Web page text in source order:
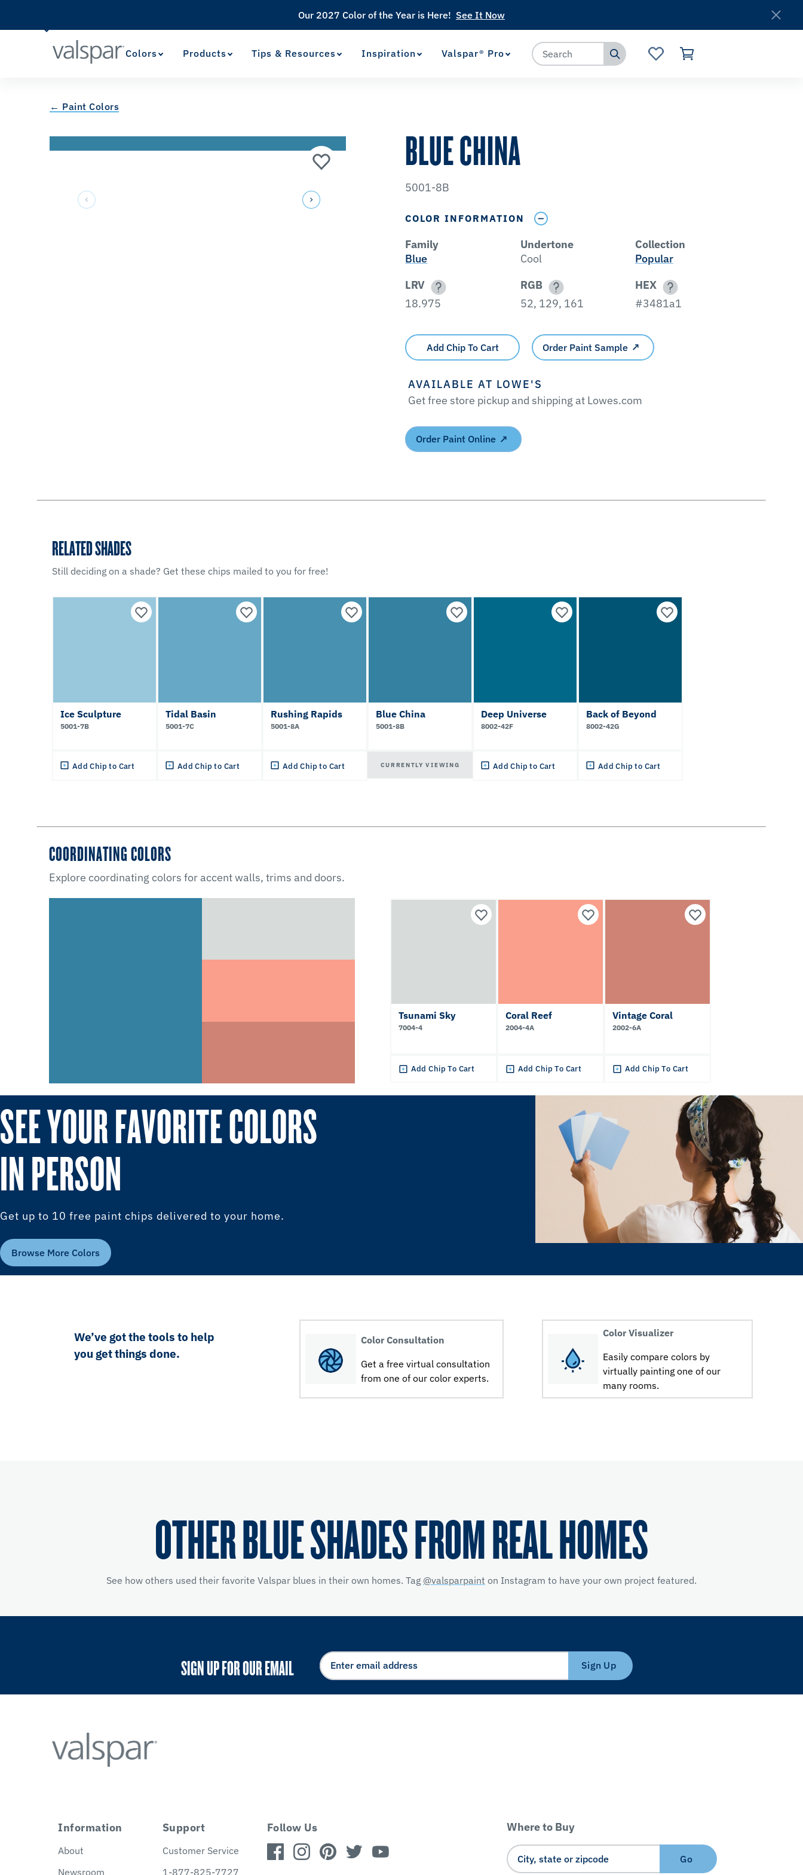
Colors Products Tips & Resources Inspiration Valspar® Pro
Our 2027 Color of the Year is Here! See It Now
← Paint Colors
BLUE CHINA
5001-8B
COLOR INFORMATION
Family
Blue
Undertone
Cool
Collection
Popular
LRV
18.975
RGB
52, 129, 161
HEX
#3481a1
Add Chip To Cart Order Paint Sample
AVAILABLE AT LOWE'S
Get free store pickup and shipping at Lowes.com
Order Paint Online
RELATED SHADES
Still deciding on a shade? Get these chips mailed to you for free!
Ice Sculpture
5001-7B
Add Chip to Cart
Tidal Basin
5001-7C
Add Chip to Cart
Rushing Rapids
5001-8A
Add Chip to Cart
Blue China
5001-8B
CURRENTLY VIEWING
Deep Universe
8002-42F
Add Chip to Cart
Back of Beyond
8002-42G
Add Chip to Cart
COORDINATING COLORS
Explore coordinating colors for accent walls, trims and doors.
Tsunami Sky
7004-4
Add Chip To Cart
Coral Reef
2004-4A
Add Chip To Cart
Vintage Coral
2002-6A
Add Chip To Cart
SEE YOUR FAVORITE COLORS
IN PERSON
Get up to 10 free paint chips delivered to your home.
Browse More Colors
We’ve got the tools to help
you get things done.
Color Consultation
Get a free virtual consultation
from one of our color experts.
Color Visualizer
Easily compare colors by
virtually painting one of our
many rooms.
OTHER BLUE SHADES FROM REAL HOMES
See how others used their favorite Valspar blues in their own homes. Tag @valsparpaint on Instagram to have your own project featured.
SIGN UP FOR OUR EMAIL Sign Up
Information
About
Newsroom
Support
Customer Service
1-877-825-7727
Follow Us Where to Buy
Go